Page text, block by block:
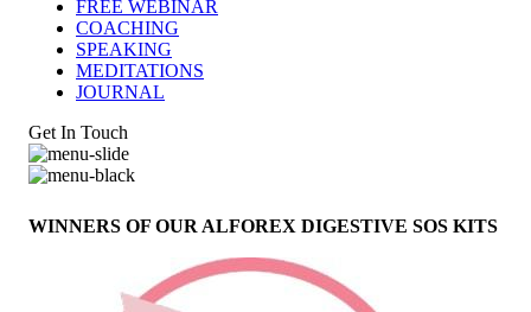
FREE WEBINAR
COACHING
SPEAKING
MEDITATIONS
JOURNAL
Get In Touch
WINNERS OF OUR ALFOREX DIGESTIVE SOS KITS